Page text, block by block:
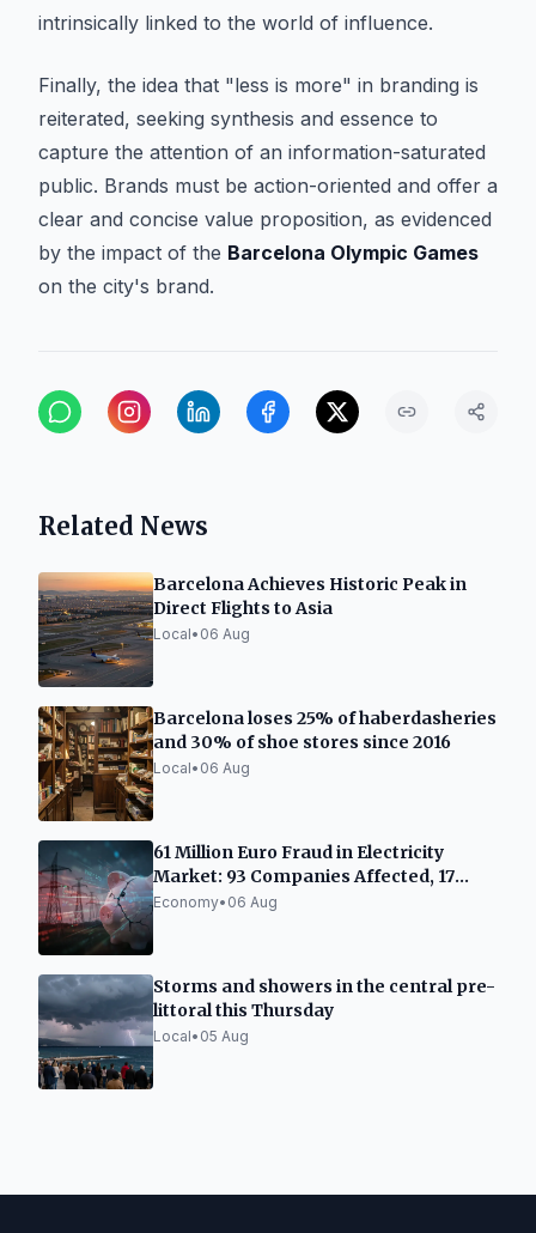
intrinsically linked to the world of influence.
Finally, the idea that "less is more" in branding is
reiterated, seeking synthesis and essence to
capture the attention of an information-saturated
public. Brands must be action-oriented and offer a
clear and concise value proposition, as evidenced
by the impact of the Barcelona Olympic Games
on the city's brand.
Related News
Barcelona Achieves Historic Peak in
Direct Flights to Asia
Local• 06 Aug
Barcelona loses 25% of haberdasheries
and 30% of shoe stores since 2016
Local• 06 Aug
61 Million Euro Fraud in Electricity
Market: 93 Companies Affected, 17
Accused
Economy• 06 Aug
Storms and showers in the central pre-
littoral this Thursday
Local• 05 Aug